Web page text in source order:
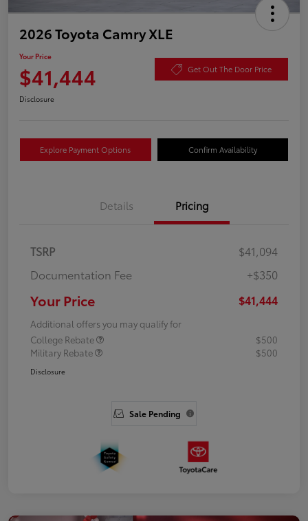
2026 Toyota Camry XLE
Your Price
$41,444 Get Out The Door Price
Disclosure
Explore Payment Options Confirm Availability
Details Pricing
TSRP
$41,094
Documentation Fee
+$350
Your Price $41,444
Additional offers you may qualify for
College Rebate
$500
Military Rebate
$500
Disclosure
Sale Pending